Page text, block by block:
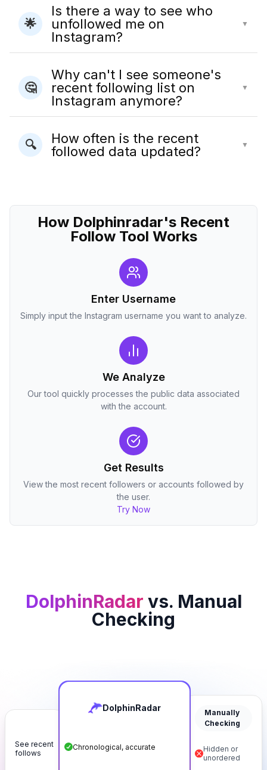
🌟
Is there a way to see who
unfollowed me on
Instagram?
▼
🤔
Why can't I see someone's
recent following list on
Instagram anymore?
▼
🔍
How often is the recent
followed data updated?
▼
How Dolphinradar's Recent
Follow Tool Works
Enter Username
Simply input the Instagram username you want to analyze.
We Analyze
Our tool quickly processes the public data associated
with the account.
Get Results
View the most recent followers or accounts followed by
the user.
Try Now
DolphinRadar vs. Manual
Checking
See recent
follows
DolphinRadar
Chronological, accurate
Manually
Checking
Hidden or
unordered